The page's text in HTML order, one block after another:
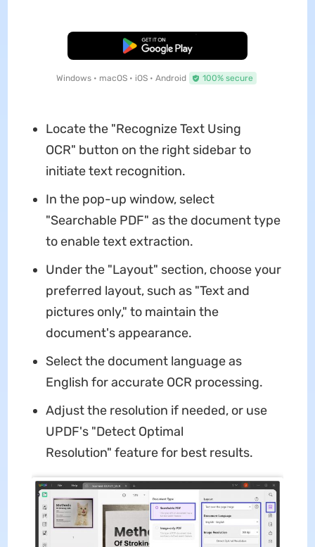
Free Download
Windows • macOS • iOS • Android 100% secure
Locate the "Recognize Text Using
OCR" button on the right sidebar to
initiate text recognition.
In the pop-up window, select
"Searchable PDF" as the document type
to enable text extraction.
Under the "Layout" section, choose your
preferred layout, such as "Text and
pictures only," to maintain the
document's appearance.
Select the document language as
English for accurate OCR processing.
Adjust the resolution if needed, or use
UPDF's "Detect Optimal
Resolution" feature for best results.